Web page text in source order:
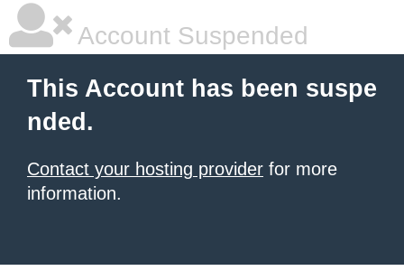
Account Suspended
This Account has been suspe
nded.
Contact your hosting provider for more
information.